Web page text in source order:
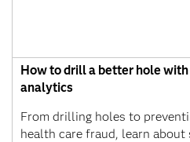
How to drill a better hole with
analytics
From drilling holes to
health care fraud, learn about